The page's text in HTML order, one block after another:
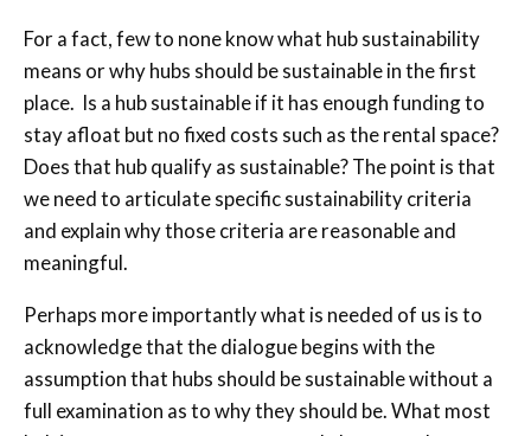
For a fact, few to none know what hub sustainability
means or why hubs should be sustainable in the first
place. Is a hub sustainable if it has enough funding to
stay afloat but no fixed costs such as the rental space?
Does that hub qualify as sustainable? The point is that
we need to articulate specific sustainability criteria
and explain why those criteria are reasonable and
meaningful.
Perhaps more importantly what is needed of us is to
acknowledge that the dialogue begins with the
assumption that hubs should be sustainable without a
full examination as to why they should be. What most